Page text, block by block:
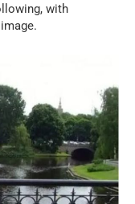
with